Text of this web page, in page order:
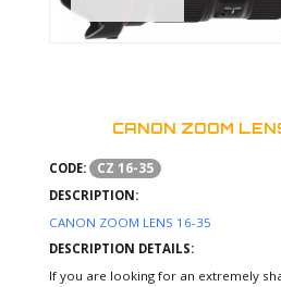
CANON ZOOM
CODE: CZ 16-35
DESCRIPTION:
CANON ZOOM LENS 16-35
DESCRIPTION DETAILS:
If you are looking for an extremely